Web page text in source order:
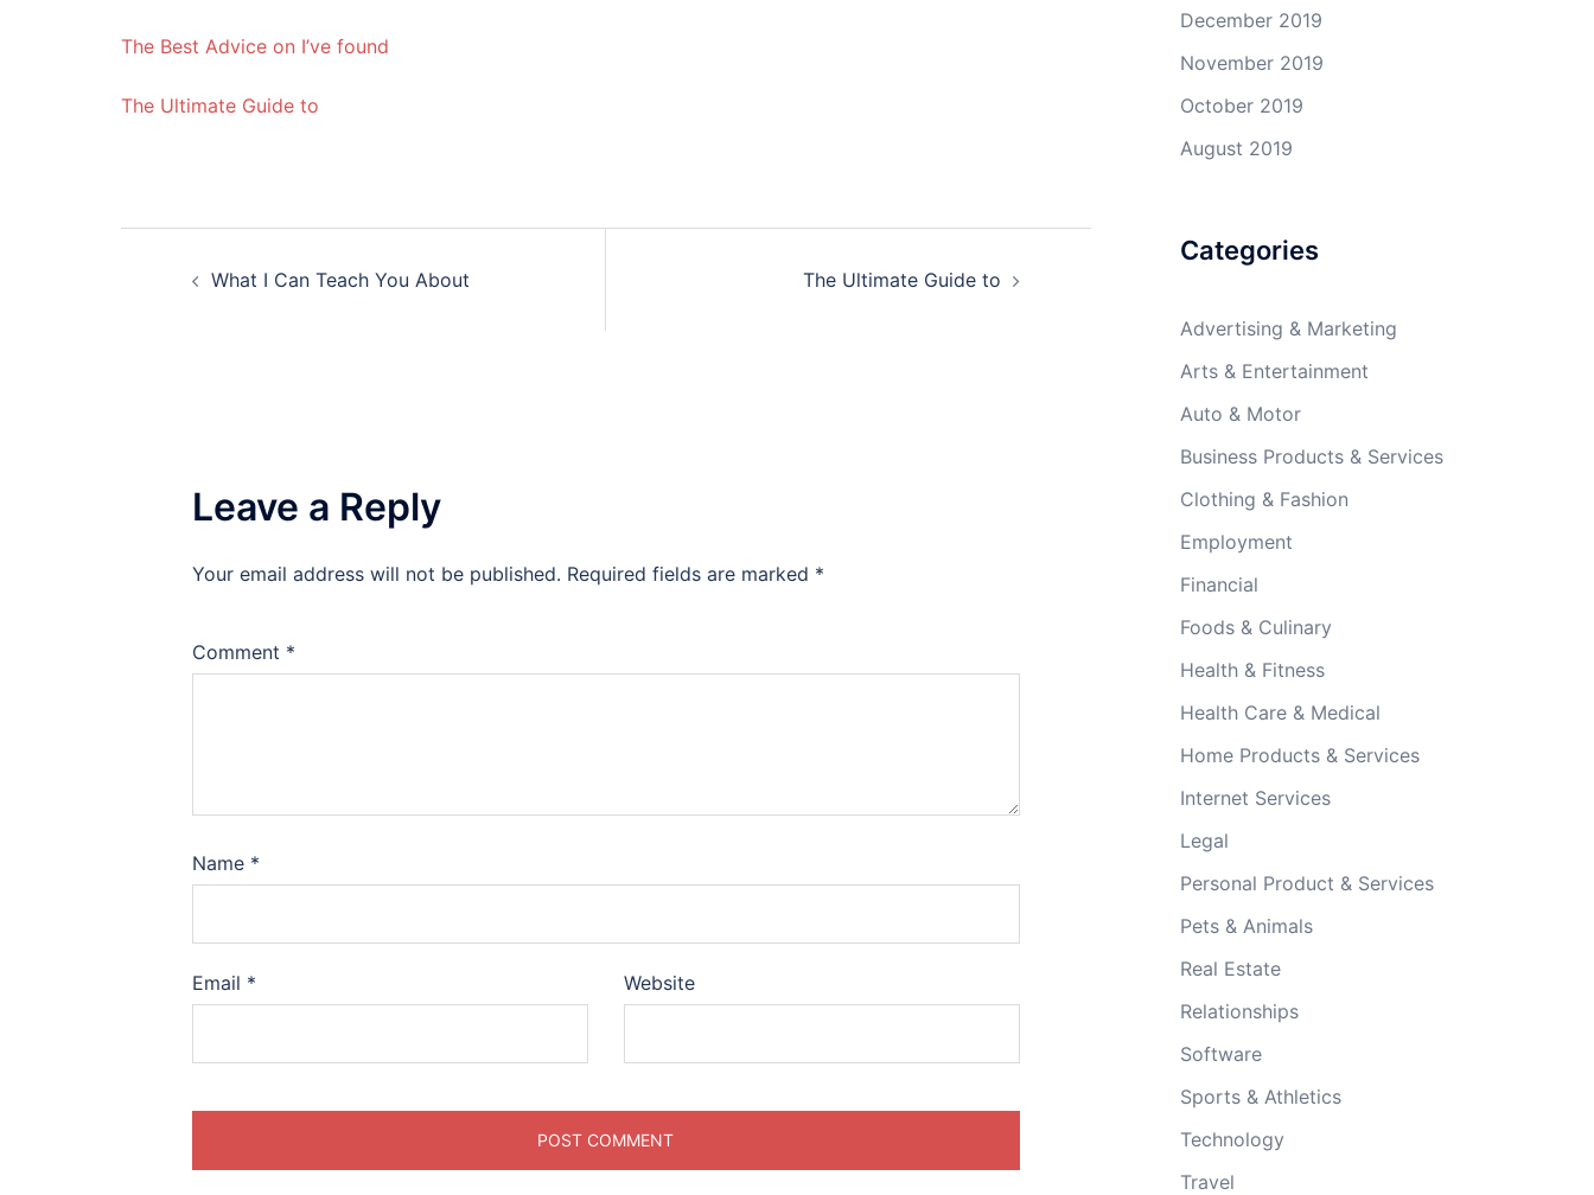
The Best Advice on I’ve found
The Ultimate Guide to
navigation
What I Can Teach You About The Ultimate Guide to
Leave a Reply
Your email address will not be published. Required fields are marked *
Comment *
Name *
Email * Website
December 2019
November 2019
October 2019
August 2019
Categories
Advertising & Marketing
Arts & Entertainment
Auto & Motor
Business Products & Services
Clothing & Fashion
Employment
Financial
Foods & Culinary
Health & Fitness
Health Care & Medical
Home Products & Services
Internet Services
Legal
Personal Product & Services
Pets & Animals
Real Estate
Relationships
Software
Sports & Athletics
Technology
Travel